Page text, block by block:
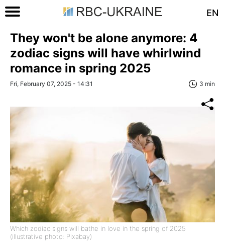
EN
They won't be alone anymore: 4
zodiac signs will have whirlwind
romance in spring 2025
Fri, February 07, 2025 - 14:31 3 min
Which zodiac signs will bathe in love in the spring of 2025
(illustrative photo: Pixabay)